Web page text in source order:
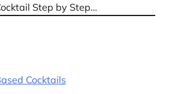
Step by Step…
Cocktails